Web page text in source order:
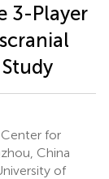
3-Player
for
China
of